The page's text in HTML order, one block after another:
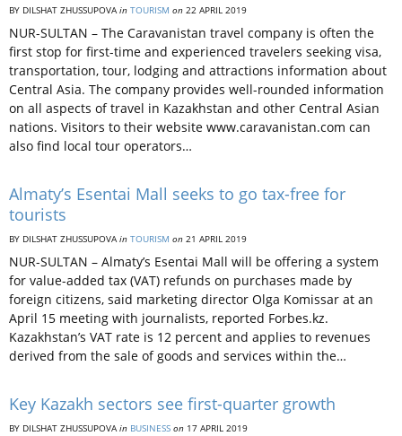
BY DILSHAT ZHUSSUPOVAin TOURISM on 22 APRIL 2019
NUR-SULTAN – The Caravanistan travel company is often the
first stop for first-time and experienced travelers seeking visa,
transportation, tour, lodging and attractions information about
Central Asia. The company provides well-rounded information
on all aspects of travel in Kazakhstan and other Central Asian
nations. Visitors to their website www.caravanistan.com can
also find local tour operators…
Almaty’s Esentai Mall seeks to go tax-free for
tourists
BY DILSHAT ZHUSSUPOVAin TOURISM on 21 APRIL 2019
NUR-SULTAN – Almaty’s Esentai Mall will be offering a system
for value-added tax (VAT) refunds on purchases made by
foreign citizens, said marketing director Olga Komissar at an
April 15 meeting with journalists, reported Forbes.kz.
Kazakhstan’s VAT rate is 12 percent and applies to revenues
derived from the sale of goods and services within the…
Key Kazakh sectors see first-quarter growth
BY DILSHAT ZHUSSUPOVAin BUSINESS on 17 APRIL 2019